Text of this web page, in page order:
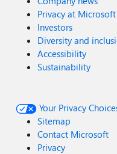
Privacy at Microsoft
Investors
Diversity and
Accessibility
Sustainability
Your Privacy
Sitemap
Contact Microsoft
Privacy